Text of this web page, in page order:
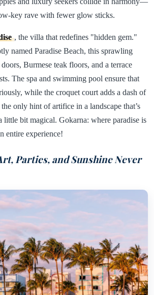
key rave with fewer glow sticks.
, the villa that redefines "hidden gem."
named Paradise Beach, this sprawling
Burmese teak floors, and a terrace
The spa and swimming pool ensure that
while the croquet court adds a dash of
only hint of artifice in a landscape that’s
little bit magical. Gokarna: where paradise is
entire experience!
Parties, and Sunshine Never